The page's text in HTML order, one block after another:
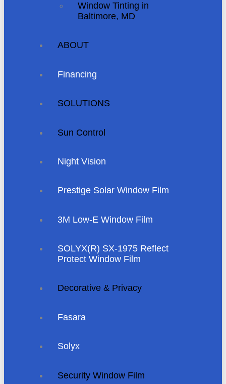
Window Tinting in
Baltimore, MD
ABOUT
Financing
SOLUTIONS
Sun Control
Night Vision
Prestige Solar Window Film
3M Low-E Window Film
SOLYX(R) SX-1975 Reflect
Protect Window Film
Decorative & Privacy
Fasara
Solyx
Security Window Film